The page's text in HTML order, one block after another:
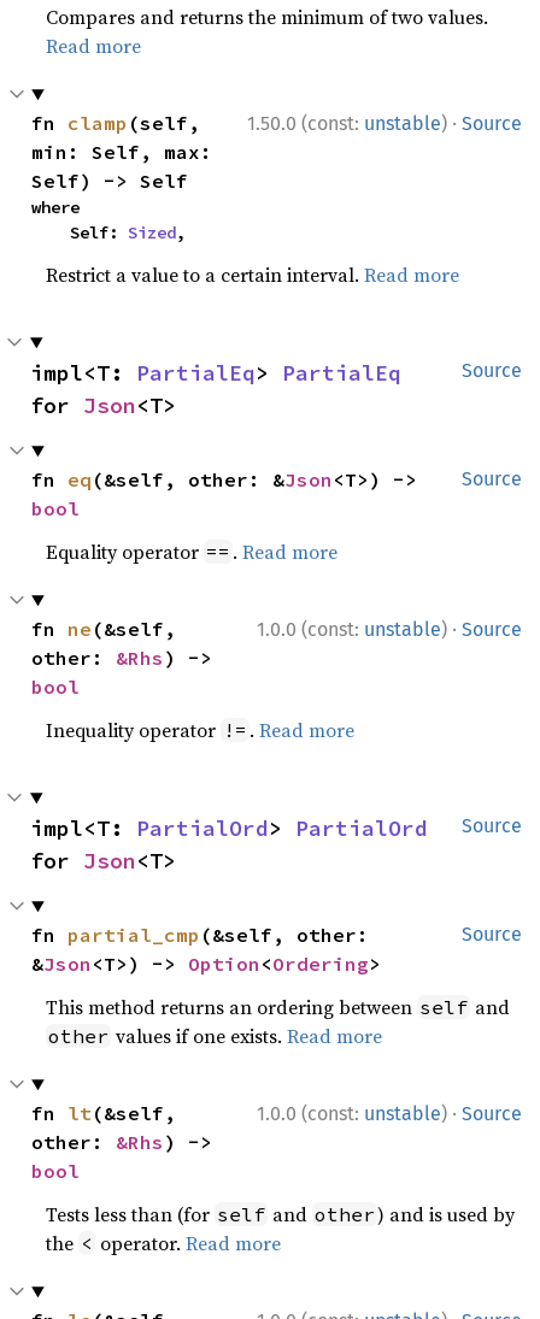
Compares and returns the minimum of two values.
Read more
1.50.0 (const: unstable) · Source
fn clamp (self,
min: Self, max:
Self) -> Self
where
    Self:
Sized,
Restrict a value to a certain interval.Read more
Source
impl<T: PartialEq> PartialEq
for Json<T>
Source
fn eq (&self, other: &Json
bool
Equality operator == .Read more
1.0.0 (const: unstable) · Source
fn ne (&self,
other: &Rhs
bool
Inequality operator != .Read more
Source
impl<T: PartialOrd> PartialOrd
for Json<T>
Source
fn partial_cmp (&self, other:
&Json <T>) -> Option <Ordering>
This method returns an ordering between self and
other values if one exists.Read more
1.0.0 (const: unstable) · Source
fn lt(&self,
other: &Rhs
bool
Tests less than (for self and other) and is used by
the < operator.Read more